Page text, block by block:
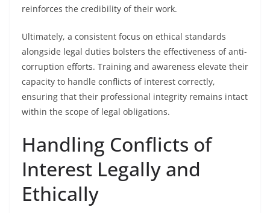
reinforces the credibility of their work.
Ultimately, a consistent focus on ethical standards
alongside legal duties bolsters the effectiveness of anti-
corruption efforts. Training and awareness elevate their
capacity to handle conflicts of interest correctly,
ensuring that their professional integrity remains intact
within the scope of legal obligations.
Handling Conflicts of
Interest Legally and
Ethically